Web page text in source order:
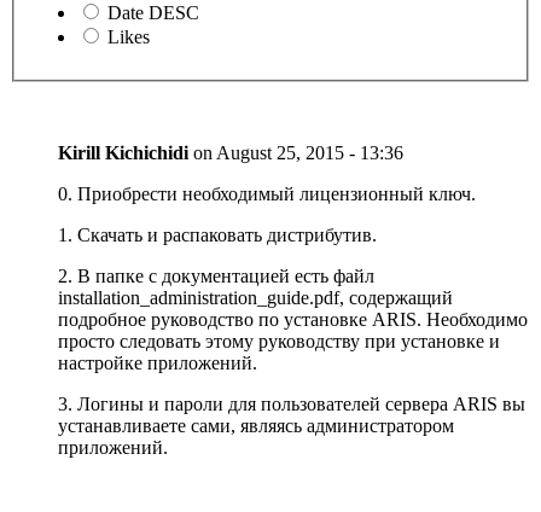
Date DESC
Likes
Kirill Kichichidi on August 25, 2015 - 13:36
0. Приобрести необходимый лицензионный ключ.
1. Скачать и распаковать дистрибутив.
2. В папке с документацией есть файл
installation_administration_guide.pdf, содержащий
подробное руководство по установке ARIS. Необходимо
просто следовать этому руководству при установке и
настройке приложений.
3. Логины и пароли для пользователей сервера ARIS вы
устанавливаете сами, являясь администратором
приложений.